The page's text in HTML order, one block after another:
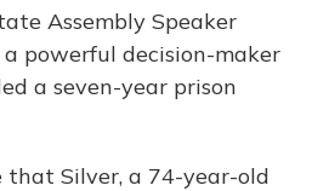
Assembly Speaker
a powerful decision-maker
a seven-year prison
that Silver, a 74-year-old